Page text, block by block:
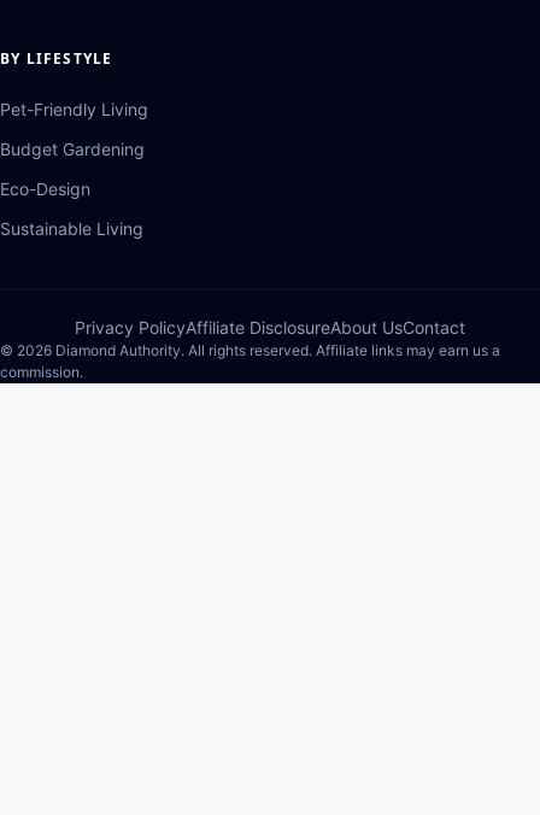
BY LIFESTYLE
Pet-Friendly Living
Budget Gardening
Eco-Design
Sustainable Living
Privacy PolicyAffiliate DisclosureAbout UsContact
© 2026 Diamond Authority. All rights reserved. Affiliate links may earn us a
commission.